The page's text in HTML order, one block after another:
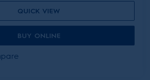
QUICK VIEW
BUY ONLINE